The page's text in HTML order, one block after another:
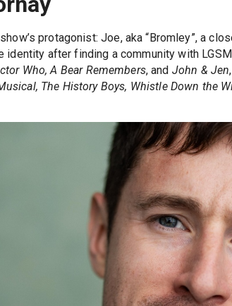
protagonist: Joe, aka “Bromley”, a
identity after finding a community with
Who, A Bear Remembers, and John & Jen
The History Boys, Whistle Down the